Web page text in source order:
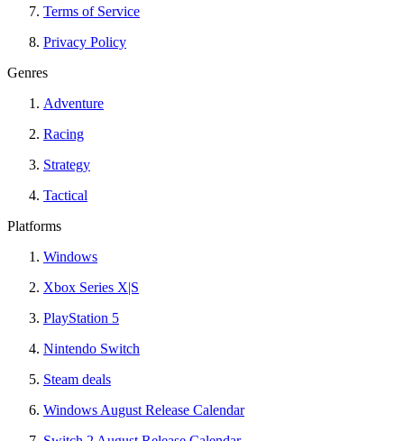
Terms of Service
Privacy Policy
Genres
Adventure
Racing
Strategy
Tactical
Platforms
Windows
Xbox Series X|S
PlayStation 5
Nintendo Switch
Steam deals
Windows August Release Calendar